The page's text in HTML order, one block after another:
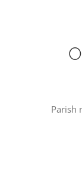
Parish